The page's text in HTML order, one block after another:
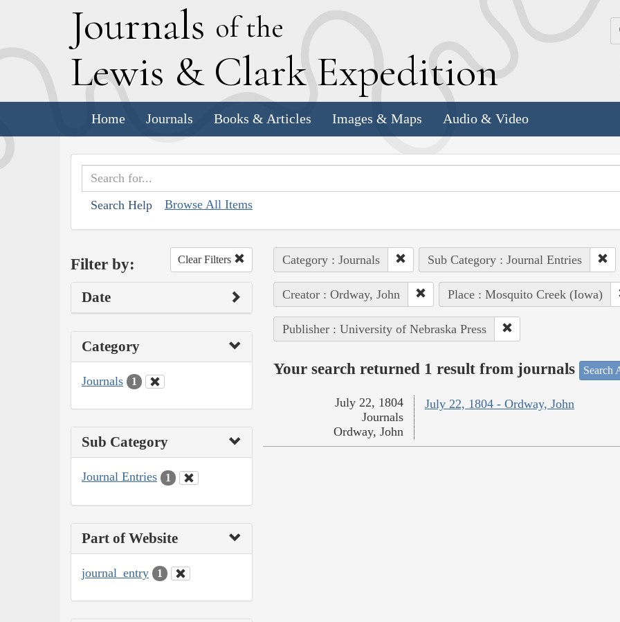
Journals of the
Lewis & Clark Expedition
Home Journals Books & Articles Images & Maps Audio & Video
Search Help Browse All Items
Filter by: Clear Filters
Date
Category
Journals 1
Sub Category
Journal Entries 1
Part of Website
journal_entry 1
Category : Journals Sub Category : Journal Entries
Creator : Ordway, John Place : Mosquito Creek (Iowa)
Publisher : University of Nebraska Press
Your search returned 1 result from journals Search
July 22, 1804 - Ordway, John
July 22, 1804
Journals
Ordway, John